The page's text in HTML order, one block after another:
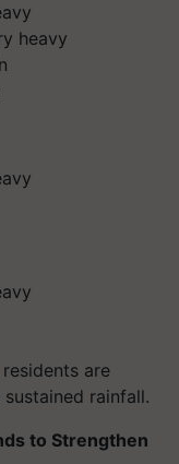
heavy
are
rainfall.
to Strengthen